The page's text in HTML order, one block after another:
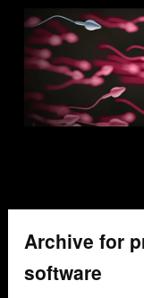
Archive for
software